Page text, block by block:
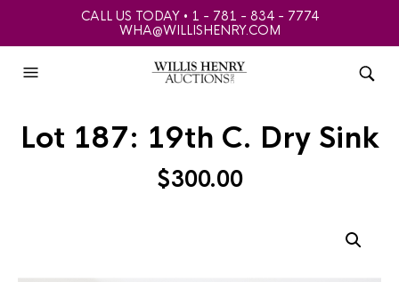
CALL US TODAY • 1 - 781 - 834 - 7774
WHA@WILLISHENRY.COM
Lot 187: 19th C. Dry Sink
$300.00